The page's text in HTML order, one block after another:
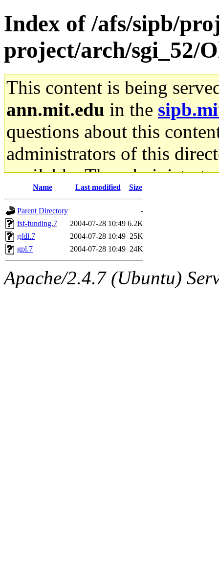
Index of /afs/sipb/
project/arch/sgi_52/
This content is being
ann.mit.edu in the
questions about this
administrators of this
available. The
gateway are not
ability to remove it.
The administrators of this
system:administrators
mhpower.root,
Name Last modified Size
Parent Directory
-
fsf-funding.7
2004-07-28 10:49 6.2K
gfdl.7
2004-07-28 10:49 25K
gpl.7
2004-07-28 10:49 24K
Apache/2.4.7 (Ubuntu)